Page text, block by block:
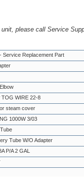
please call Service
Service Replacement Part
TOG WIRE 22-8
steam cover
1000W 3/03
Tube W/O Adapter
P/A 2 GAL